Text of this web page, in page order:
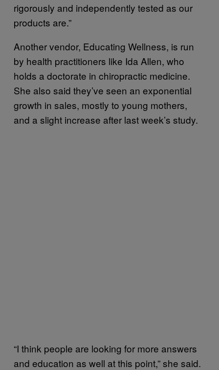
rigorously and independently tested as our
products are.”
Another vendor, Educating Wellness, is run
by health practitioners like Ida Allen, who
holds a doctorate in chiropractic medicine.
She also said they’ve seen an exponential
growth in sales, mostly to young mothers,
and a slight increase after last week’s study.
“I think people are looking for more answers
and education as well at this point,” she said.